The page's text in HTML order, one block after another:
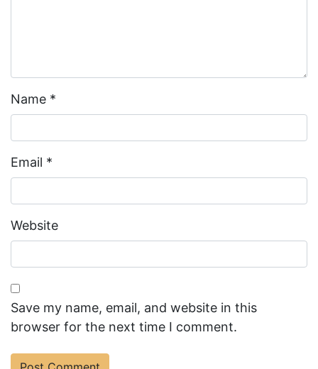
Name *
Email *
Website
Save my name, email, and website in this
browser for the next time I comment.